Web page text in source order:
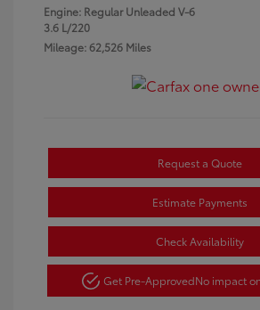
Engine: Regular Unleaded V-6
3.6 L/220
Mileage: 62,526 Miles
Request a Quote
Estimate Payments
Check Availability
Get Pre-ApprovedNo impact